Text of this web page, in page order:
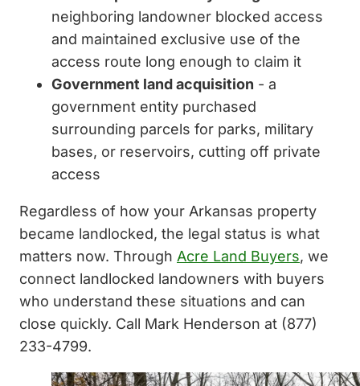
neighboring landowner blocked access
and maintained exclusive use of the
access route long enough to claim it
Government land acquisition - a
government entity purchased
surrounding parcels for parks, military
bases, or reservoirs, cutting off private
access
Regardless of how your Arkansas property
became landlocked, the legal status is what
matters now. Through Acre Land Buyers, we
connect landlocked landowners with buyers
who understand these situations and can
close quickly. Call Mark Henderson at (877)
233-4799.